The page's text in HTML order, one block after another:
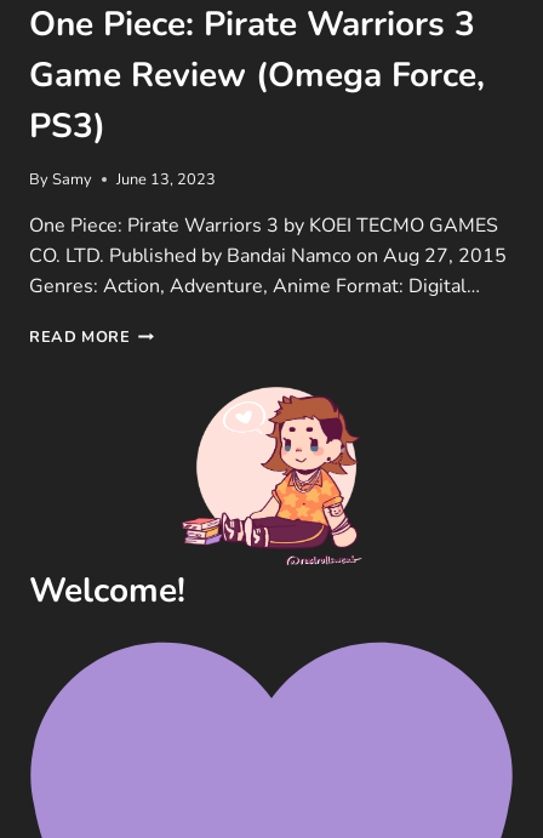
One Piece: Pirate Warriors 3
Game Review (Omega Force,
PS3)
BySamy June 13, 2023
One Piece: Pirate Warriors 3 by KOEI TECMO GAMES
CO. LTD. Published by Bandai Namco on Aug 27, 2015
Genres: Action, Adventure, Anime Format: Digital…
READ MORE ONE
WARRIORS
REVIEW
FORCE,
Welcome!